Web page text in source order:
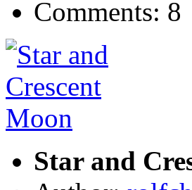
Comments: 8
Star and